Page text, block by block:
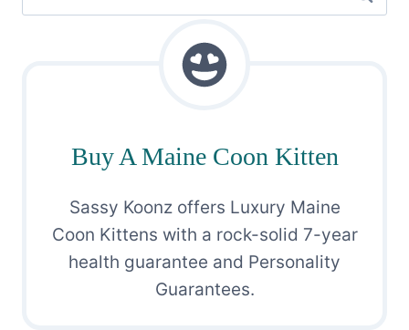
for:
Buy A Maine Coon Kitten
Sassy Koonz offers Luxury Maine
Coon Kittens with a rock-solid 7-year
health guarantee and Personality
Guarantees.